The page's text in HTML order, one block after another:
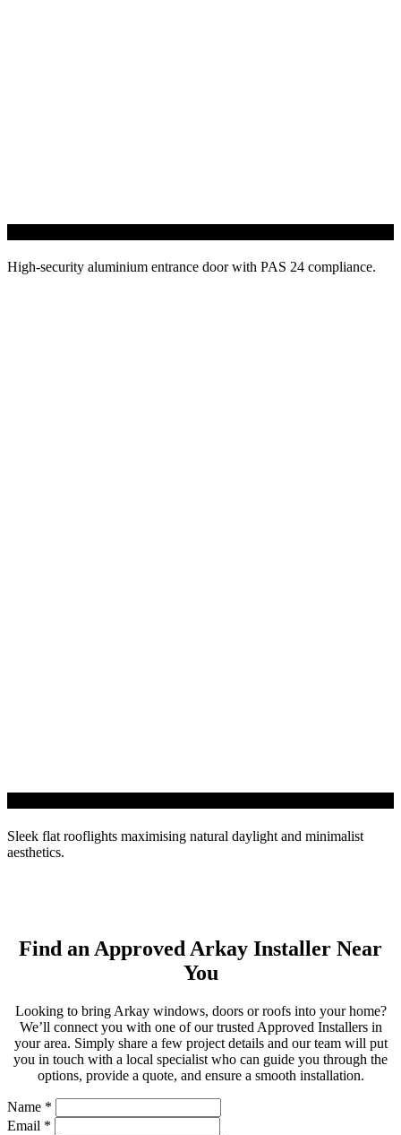
High-security aluminium entrance door with PAS 24 compliance.
Sleek flat rooflights maximising natural daylight and minimalist
aesthetics.
Find an Approved Arkay Installer Near
You
Looking to bring Arkay windows, doors or roofs into your home?
We’ll connect you with one of our trusted Approved Installers in
your area. Simply share a few project details and our team will put
you in touch with a local specialist who can guide you through the
options, provide a quote, and ensure a smooth installation.
Name *
Email *